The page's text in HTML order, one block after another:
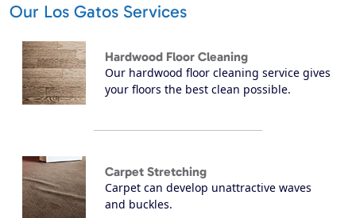
Our Los Gatos Services
Hardwood Floor Cleaning
Our hardwood floor cleaning service gives
your floors the best clean possible.
Carpet Stretching
Carpet can develop unattractive waves
and buckles.